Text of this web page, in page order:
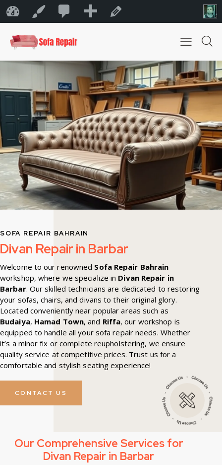
Sofa Repair Bahrain
CustomizeNew
SOFA REPAIR BAHRAIN
Divan Repair in Barbar
Welcome to our renowned Sofa Repair Bahrain
workshop, where we specialize in Divan Repair in
Barbar. Our skilled technicians are dedicated to restoring
your sofas, chairs, and divans to their original glory.
Located conveniently near popular areas such as
Budaiya, Hamad Town, and Riffa, our workshop is
equipped to handle all your sofa repair needs. Whether
it’s a minor fix or complete reupholstering, we ensure
quality service at competitive prices. Trust us for a
comfortable and stylish seating experience!
CONTACT US
Our Comprehensive Services for
Divan Repair in Barbar